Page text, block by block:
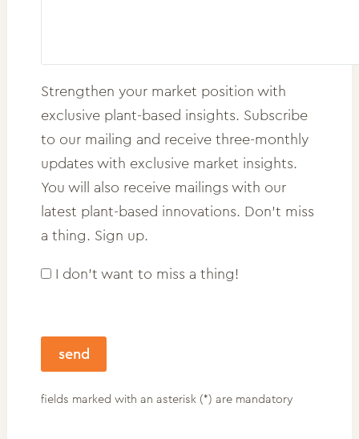
Strengthen your market position with
exclusive plant-based insights. Subscribe
to our mailing and receive three-monthly
updates with exclusive market insights.
You will also receive mailings with our
latest plant-based innovations. Don't miss
a thing. Sign up.
I don't want to miss a thing!
fields marked with an asterisk (*) are mandatory